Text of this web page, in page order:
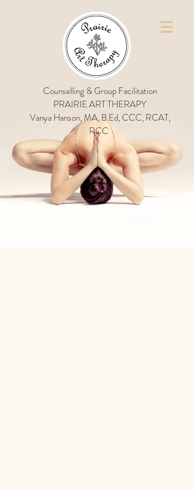
Counselling & Group Facilitation
PRAIRIE ART THERAPY
Vanya Hanson, MA, B.Ed, CCC, RCAT,
RCC